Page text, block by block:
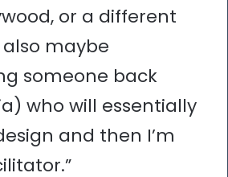
or a different
maybe
someone back
who will essentially
and then I’m